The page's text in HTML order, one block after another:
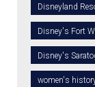
Disneyland
Disney's Fort
Disney's
women's